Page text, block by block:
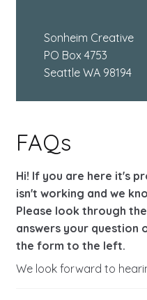
FAQs
Hi! If you are here it's
isn't working and we
Please look through
answers your question
the form to the left.
We look forward to
Sonheim Creative
PO Box 4753
Seattle WA 98194